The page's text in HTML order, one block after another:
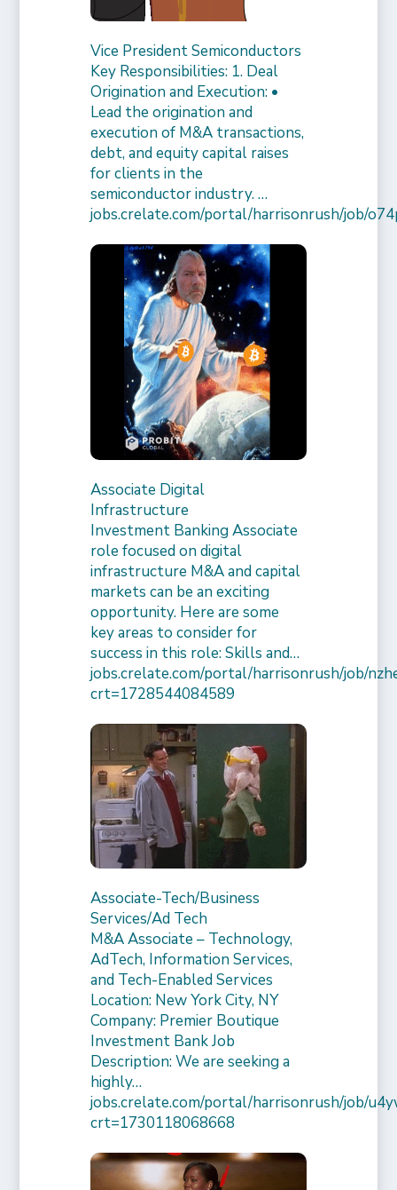
Vice President Semiconductors
Key Responsibilities: 1. Deal
Origination and Execution: •
Lead the origination and
execution of M&A transactions,
debt, and equity capital raises
for clients in the
semiconductor industry. …
jobs.crelate.com/portal/harrisonrush/job/
Associate Digital
Infrastructure
Investment Banking Associate
role focused on digital
infrastructure M&A and capital
markets can be an exciting
opportunity. Here are some
key areas to consider for
success in this role: Skills and…
jobs.crelate.com/portal/harrisonrush/job/
crt=1728544084589
Associate-Tech/Business
Services/Ad Tech
M&A Associate – Technology,
AdTech, Information Services,
and Tech-Enabled Services
Location: New York City, NY
Company: Premier Boutique
Investment Bank Job
Description: We are seeking a
highly…
jobs.crelate.com/portal/harrisonrush/job/
crt=1730118068668